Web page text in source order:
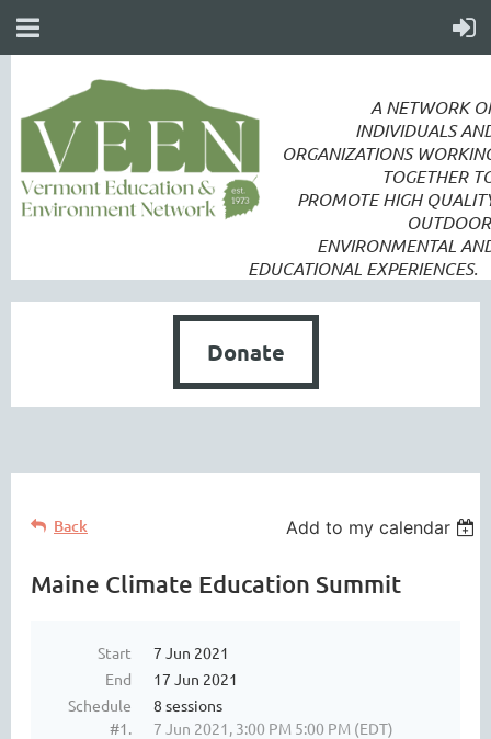
A NETWORK
INDIVIDUALS
ORGANIZATIONS
TOGETHER
PROMOTEHIGH
ENVIRONMENTAL
EDUCATIONAL EXPERIENCES.
Donate
Back Add to my calendar
Maine Climate Education Summit
Start
7 Jun 2021
End
17 Jun 2021
Schedule
8 sessions
#1.
7 Jun 2021, 3:00 PM 5:00 PM (EDT)